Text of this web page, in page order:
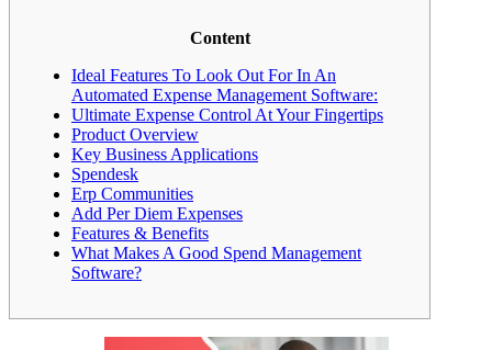
Content
Ideal Features To Look Out For In An
Automated Expense Management Software:
Ultimate Expense Control At Your Fingertips
Product Overview
Key Business Applications
Spendesk
Erp Communities
Add Per Diem Expenses
Features & Benefits
What Makes A Good Spend Management
Software?